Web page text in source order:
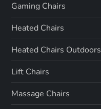
Gaming Chairs
Heated Chairs
Heated Chairs Outdoors
Lift Chairs
Massage Chairs